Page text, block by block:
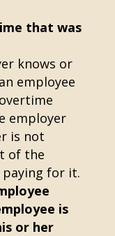
that was
knows or
employee
employer
is not
of the
paying for it.
is
or her